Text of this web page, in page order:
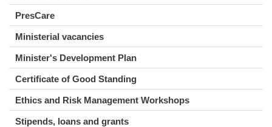
PresCare
Ministerial vacancies
Minister's Development Plan
Certificate of Good Standing
Ethics and Risk Management Workshops
Stipends, loans and grants